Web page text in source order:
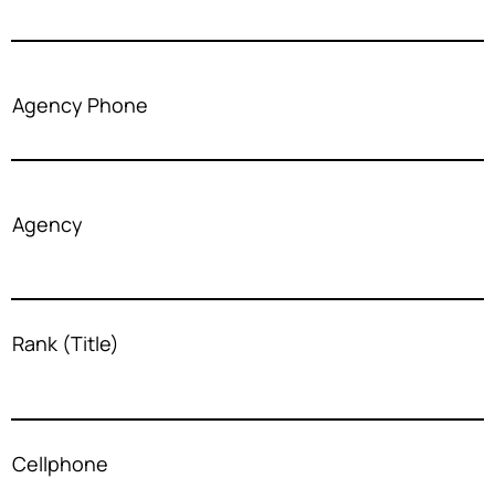
Agency Phone
Agency
Rank (Title)
Cellphone